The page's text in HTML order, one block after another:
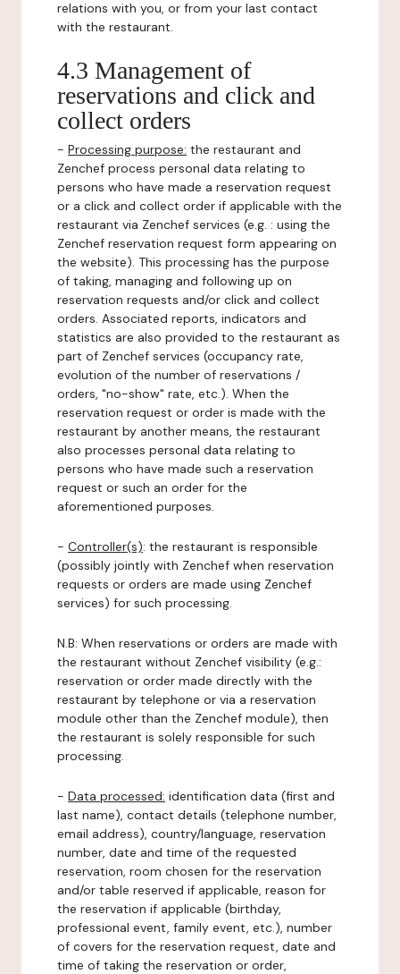
relations with you, or from your last contact
with the restaurant.
4.3 Management of
reservations and click and
collect orders
- Processing purpose: the restaurant and
Zenchef process personal data relating to
persons who have made a reservation request
or a click and collect order if applicable with the
restaurant via Zenchef services (e.g. : using the
Zenchef reservation request form appearing on
the website). This processing has the purpose
of taking, managing and following up on
reservation requests and/or click and collect
orders. Associated reports, indicators and
statistics are also provided to the restaurant as
part of Zenchef services (occupancy rate,
evolution of the number of reservations /
orders, "no-show" rate, etc.). When the
reservation request or order is made with the
restaurant by another means, the restaurant
also processes personal data relating to
persons who have made such a reservation
request or such an order for the
aforementioned purposes.
- Controller(s): the restaurant is responsible
(possibly jointly with Zenchef when reservation
requests or orders are made using Zenchef
services) for such processing.
N.B: When reservations or orders are made with
the restaurant without Zenchef visibility (e.g.:
reservation or order made directly with the
restaurant by telephone or via a reservation
module other than the Zenchef module), then
the restaurant is solely responsible for such
processing.
- Data processed: identification data (first and
last name), contact details (telephone number,
email address), country/language, reservation
number, date and time of the requested
reservation, room chosen for the reservation
and/or table reserved if applicable, reason for
the reservation if applicable (birthday,
professional event, family event, etc.), number
of covers for the reservation request, date and
time of taking the reservation or order,